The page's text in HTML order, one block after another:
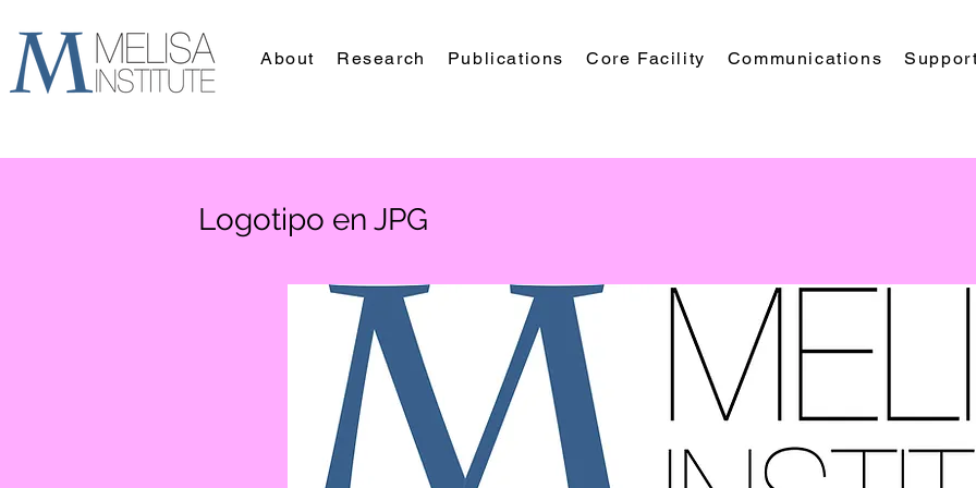
About Research Publications Core Facility Communications
Logotipo en JPG